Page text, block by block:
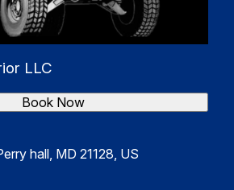
LLC
hall, MD 21128, US
Book Now